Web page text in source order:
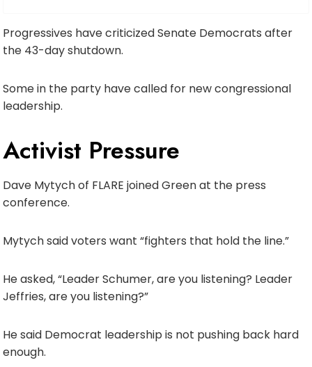
Progressives have criticized Senate Democrats after
the 43-day shutdown.
Some in the party have called for new congressional
leadership.
Activist Pressure
Dave Mytych of FLARE joined Green at the press
conference.
Mytych said voters want “fighters that hold the line.”
He asked, “Leader Schumer, are you listening? Leader
Jeffries, are you listening?”
He said Democrat leadership is not pushing back hard
enough.